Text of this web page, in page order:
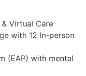
Virtual Care
with 12 In-person
(EAP) with mental